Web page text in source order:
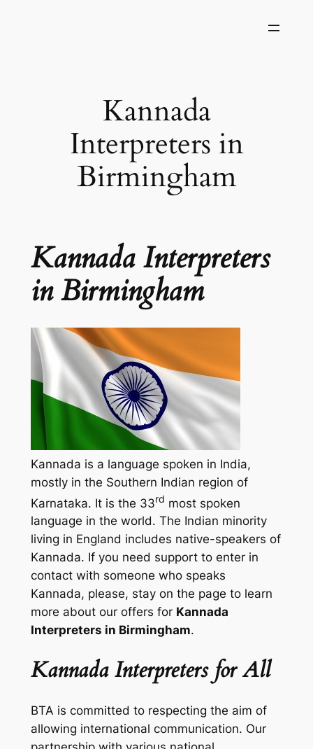
Kannada
Interpreters in
Birmingham
Kannada Interpreters
in Birmingham
Kannada is a language spoken in India,
mostly in the Southern Indian region of
Karnataka. It is the 33rd most spoken
language in the world. The Indian minority
living in England includes native-speakers of
Kannada. If you need support to enter in
contact with someone who speaks
Kannada, please, stay on the page to learn
more about our offers for Kannada
Interpreters in Birmingham.
Kannada Interpreters for All
BTA is committed to respecting the aim of
allowing international communication. Our